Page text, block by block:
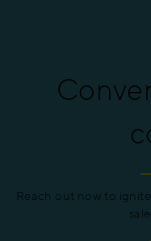
Reach out now to